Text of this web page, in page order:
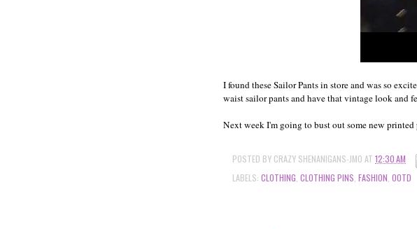
I found these Sailor Pants in store and was so
waist sailor pants and have that vintage look and
Next week I'm going to bust out some new printed
POSTED BY CRAZY SHENANIGANS-JMO AT 12:30 AM
LABELS: CLOTHING CLOTHING PINS FASHION OOTD